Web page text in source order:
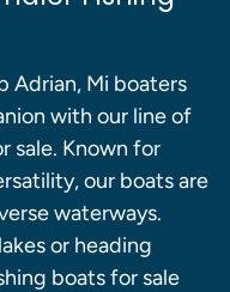
Adrian, Mi boaters
with our line of
sale. Known for
our boats are
waterways.
or heading
boats for sale